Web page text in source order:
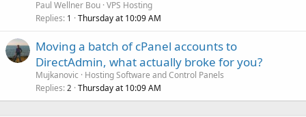
Paul Wellner Bou VPS Hosting
Replies 1 Thursday at 10:09 AM
Moving a batch of cPanel accounts to
DirectAdmin, what actually broke for you?
Mujkanovic
Hosting Software and Control Panels
Replies 2 Thursday at 10:09 AM